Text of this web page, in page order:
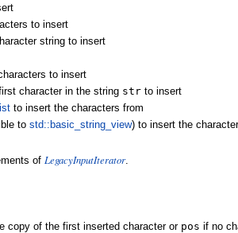
to insert
string to insert
to insert
character in the string str to insert
to insert the characters from
to std::basic_string_view) to insert the
of LegacyInputIterator.
copy of the first inserted character or pos if no